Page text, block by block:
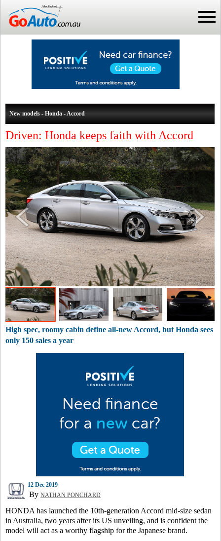
New models - Honda - Accord
Driven: Honda keeps faith with Accord
High spec, roomy cabin define all-new Accord, but Honda sees
only 150 sales a year
12 Dec 2019
By NATHAN PONCHARD
HONDA has launched the 10th-generation Accord mid-size sedan
in Australia, two years after its US unveiling, and is confident the
model will act as a worthy flagship for the Japanese brand.